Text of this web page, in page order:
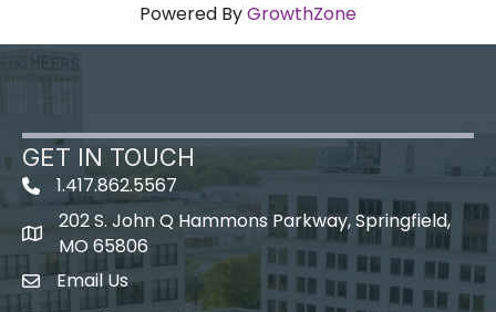
Powered ByGrowthZone
GET IN TOUCH
1.417.862.5567
map icon
202 S. John Q Hammons Parkway, Springfield,
MO 65806
Envelope Icon
Email Us